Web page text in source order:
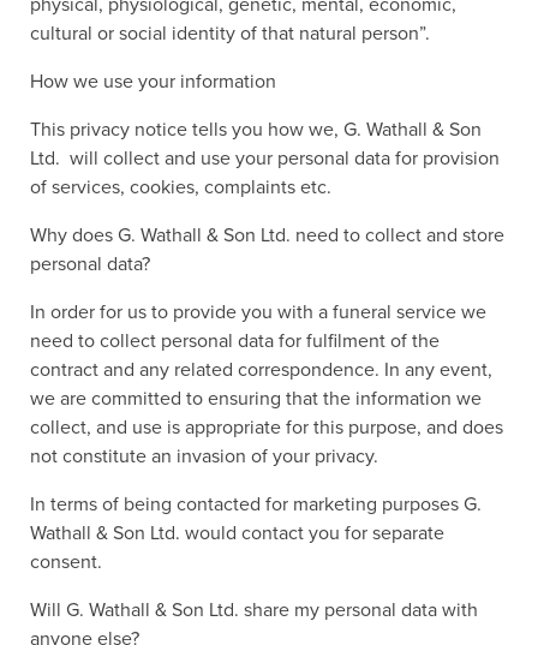
cultural or social identity of that natural person”.
How we use your information
This privacy notice tells you how we, G. Wathall & Son
Ltd. will collect and use your personal data for provision
of services, cookies, complaints etc.
Why does G. Wathall & Son Ltd. need to collect and store
personal data?
In order for us to provide you with a funeral service we
need to collect personal data for fulfilment of the
contract and any related correspondence. In any event,
we are committed to ensuring that the information we
collect, and use is appropriate for this purpose, and does
not constitute an invasion of your privacy.
In terms of being contacted for marketing purposes G.
Wathall & Son Ltd. would contact you for separate
consent.
Will G. Wathall & Son Ltd. share my personal data with
anyone else?